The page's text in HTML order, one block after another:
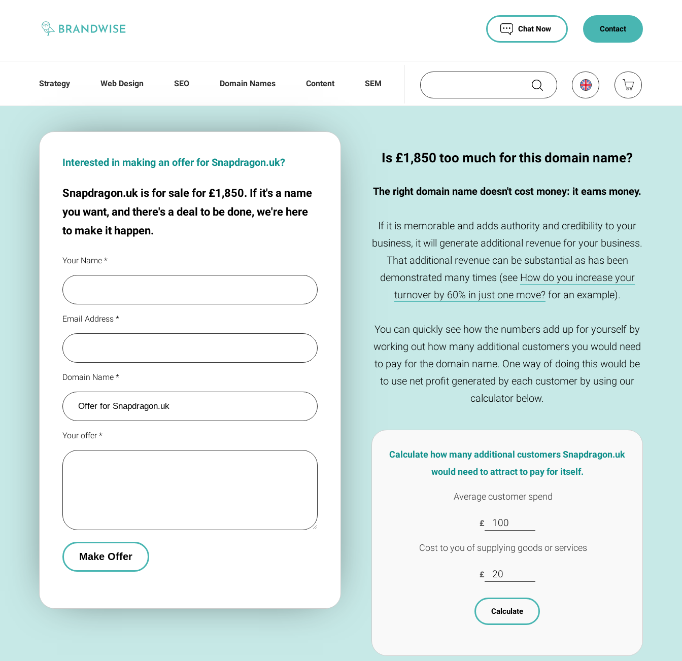
Contact
Chat Now
Strategy Web Design SEO Domain Names Content SEM
Interested in making an offer for Snapdragon.uk?
Snapdragon.uk is for sale for £1,850. If it's a name
you want, and there's a deal to be done, we're here
to make it happen.
Your Name *
Email Address *
Domain Name *
Your offer *
Is £1,850 too much for this domain name?
The right domain name doesn't cost money: it earns money.
If it is memorable and adds authority and credibility to your
business, it will generate additional revenue for your business.
That additional revenue can be substantial as has been
demonstrated many times (see How do you increase your
turnover by 60% in just one move?for an example).
You can quickly see how the numbers add up for yourself by
working out how many additional customers you would need
to pay for the domain name. One way of doing this would be
to use net profit generated by each customer by using our
calculator below.
Calculate how many additional customers Snapdragon.uk
would need to attract to pay for itself.
Average customer spend
£
Cost to you of supplying goods or services
£
Calculate